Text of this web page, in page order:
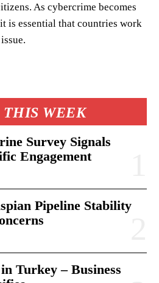
THIS WEEK
Survey Signals
Engagement
Pipeline Stability
Turkey – Business
As cybercrime becomes
is essential that countries work